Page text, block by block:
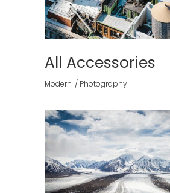
All Accessories
Modern Photography